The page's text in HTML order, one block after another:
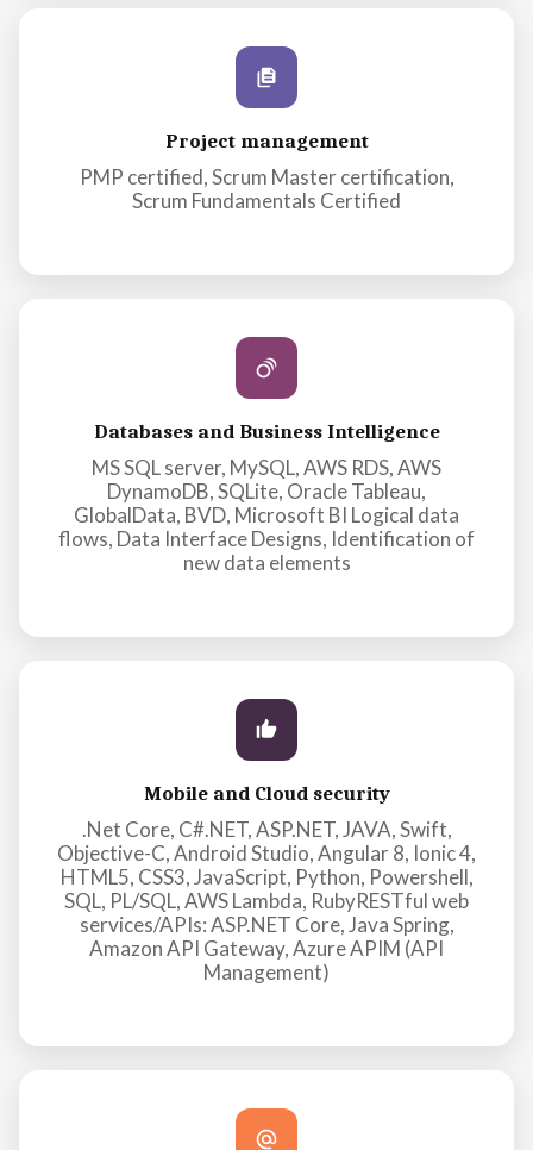
Project management
PMP certified, Scrum Master certification,
Scrum Fundamentals Certified
Databases and Business Intelligence
MS SQL server, MySQL, AWS RDS, AWS
DynamoDB, SQLite, Oracle Tableau,
GlobalData, BVD, Microsoft BI Logical data
flows, Data Interface Designs, Identification of
new data elements
Mobile and Cloud security
.Net Core, C#.NET, ASP.NET, JAVA, Swift,
Objective-C, Android Studio, Angular 8, Ionic 4,
HTML5, CSS3, JavaScript, Python, Powershell,
SQL, PL/SQL, AWS Lambda, RubyRESTful web
services/APIs: ASP.NET Core, Java Spring,
Amazon API Gateway, Azure APIM (API
Management)